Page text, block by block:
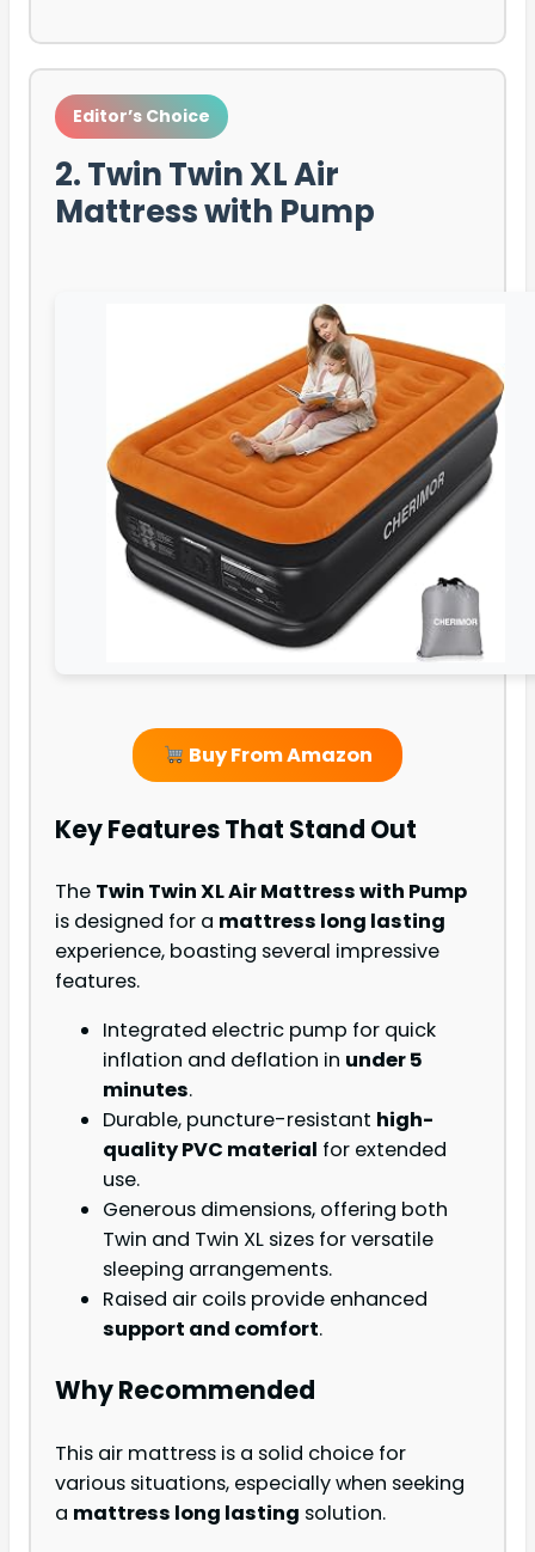
Editor’s Choice
2. Twin Twin XL Air
Mattress with Pump
Buy From Amazon
Key Features That Stand Out
The Twin Twin XL Air Mattress with Pump
is designed for a mattress long lasting
experience, boasting several impressive
features.
Integrated electric pump for quick
inflation and deflation in under 5
minutes.
Durable, puncture-resistant high-
quality PVC material for extended
use.
Generous dimensions, offering both
Twin and Twin XL sizes for versatile
sleeping arrangements.
Raised air coils provide enhanced
support and comfort.
Why Recommended
This air mattress is a solid choice for
various situations, especially when seeking
a mattress long lasting solution.